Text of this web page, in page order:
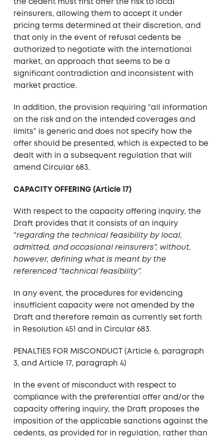
the cedent must first offer the risk to local
reinsurers, allowing them to accept it under
pricing terms determined at their discretion, and
that only in the event of refusal cedents be
authorized to negotiate with the international
market, an approach that seems to be a
significant contradiction and inconsistent with
market practice.
In addition, the provision requiring “all information
on the risk and on the intended coverages and
limits” is generic and does not specify how the
offer should be presented, which is expected to be
dealt with in a subsequent regulation that will
amend Circular 683.
CAPACITY OFFERING (Article 17)
With respect to the capacity offering inquiry, the
Draft provides that it consists of an inquiry
“regarding the technical feasibility by local,
admitted, and occasional reinsurers”, without,
however, defining what is meant by the
referenced “technical feasibility”.
In any event, the procedures for evidencing
insufficient capacity were not amended by the
Draft and therefore remain as currently set forth
in Resolution 451 and in Circular 683.
PENALTIES FOR MISCONDUCT (Article 6, paragraph
3, and Article 17, paragraph 4)
In the event of misconduct with respect to
compliance with the preferential offer and/or the
capacity offering inquiry, the Draft proposes the
imposition of the applicable sanctions against the
cedents, as provided for in regulation, rather than